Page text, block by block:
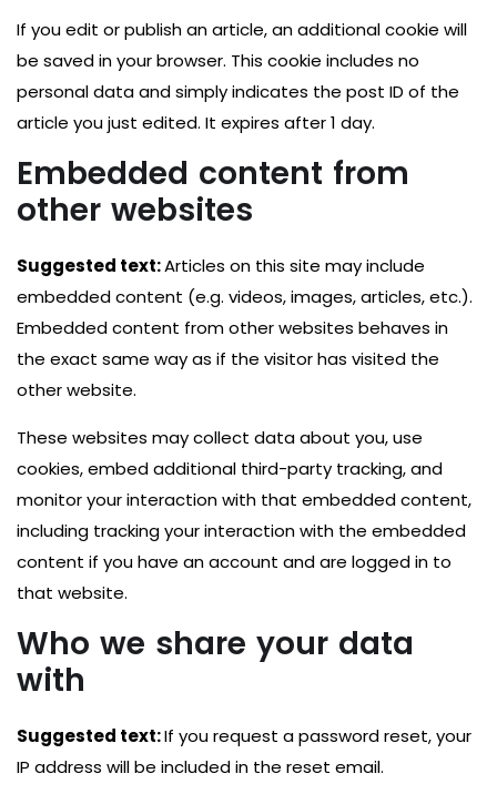
If you edit or publish an article, an additional cookie will
be saved in your browser. This cookie includes no
personal data and simply indicates the post ID of the
article you just edited. It expires after 1 day.
Embedded content from
other websites
Suggested text:Articles on this site may include
embedded content (e.g. videos, images, articles, etc.).
Embedded content from other websites behaves in
the exact same way as if the visitor has visited the
other website.
These websites may collect data about you, use
cookies, embed additional third-party tracking, and
monitor your interaction with that embedded content,
including tracking your interaction with the embedded
content if you have an account and are logged in to
that website.
Who we share your data
with
Suggested text:If you request a password reset, your
IP address will be included in the reset email.